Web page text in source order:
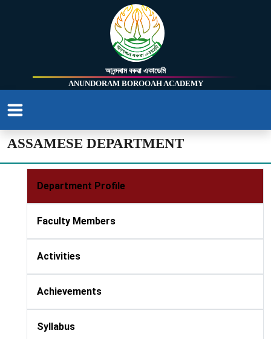
আনন্দৰাম বৰুৱা একাডেমি
ANUNDORAM BOROOAH ACADEMY
ASSAMESE DEPARTMENT
Department Profile
Faculty Members
Activities
Achievements
Syllabus